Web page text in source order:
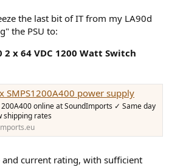
the last bit of IT from my LA90d
the PSU to:
2 x 64 VDC 1200 Watt Switch
SMPS1200A400 power supply
online at SoundImports ✓ Same day
shipping rates
and current rating, with sufficient